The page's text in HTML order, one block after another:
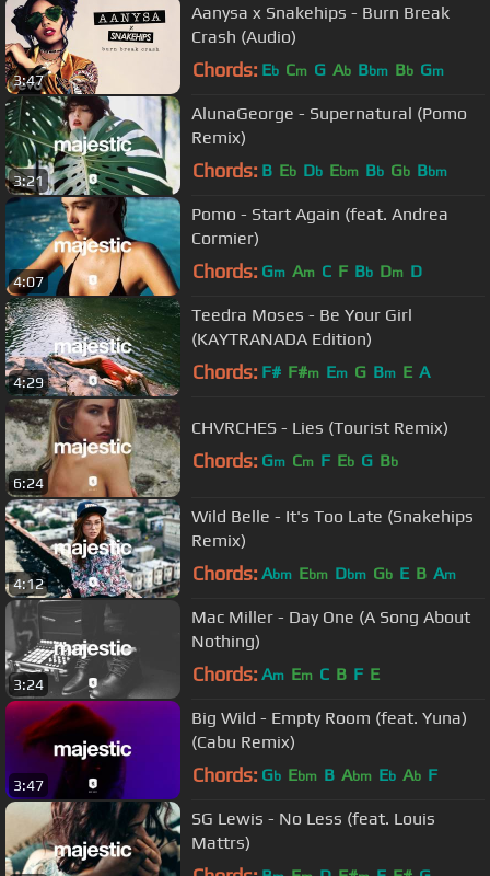
3:47
Aanysa x Snakehips - Burn Break
Crash (Audio)
Chords: Eb Cm G Ab Bbm Bb Gm
3:21
AlunaGeorge - Supernatural (Pomo
Remix)
Chords: B Eb Db Ebm Bb Gb Bbm
4:07
Pomo - Start Again (feat. Andrea
Cormier)
Chords: Gm Am C F Bb Dm D
4:29
Teedra Moses - Be Your Girl
(KAYTRANADA Edition)
Chords: F# F#m Em G Bm E A
6:24
CHVRCHES - Lies (Tourist Remix)
Chords: Gm Cm F Eb G Bb
4:12
Wild Belle - It's Too Late (Snakehips
Remix)
Chords: Abm Ebm Dbm Gb E B Am
3:24
Mac Miller - Day One (A Song About
Nothing)
Chords: Am Em C B F E
3:47
Big Wild - Empty Room (feat. Yuna)
(Cabu Remix)
Chords: Gb Ebm B Abm Eb Ab F
SG Lewis - No Less (feat. Louis
Mattrs)